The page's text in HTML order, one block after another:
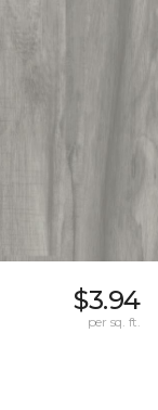
$3.94
per sq. ft.